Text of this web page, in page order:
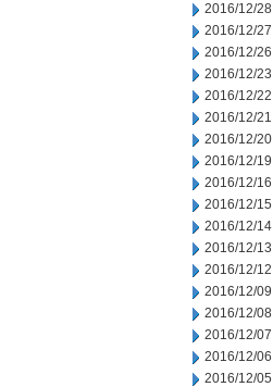
2016/12/28
2016/12/27
2016/12/26
2016/12/23
2016/12/22
2016/12/21
2016/12/20
2016/12/19
2016/12/16
2016/12/15
2016/12/14
2016/12/13
2016/12/12
2016/12/09
2016/12/08
2016/12/07
2016/12/06
2016/12/05